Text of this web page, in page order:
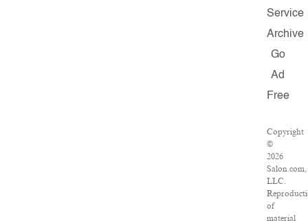
Service
Archive
Go
Ad
Free
Copyright
©
2026
Salon.com,
LLC.
of
material